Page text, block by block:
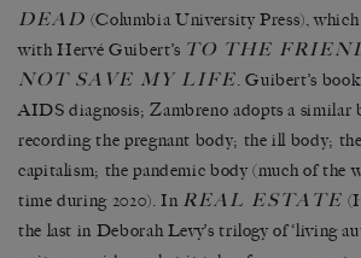
DEAD (Columbia University Press),
with Hervé Guibert’s TO THE
NOT SAVE MY LIFE. Guibert’s
AIDS diagnosis; Zambreno adopts a similar
recording the pregnant body; the ill body;
capitalism; the pandemic body (much of the
time during 2020). In REAL ESTATE
the last in Deborah Levy’s trilogy of ‘living